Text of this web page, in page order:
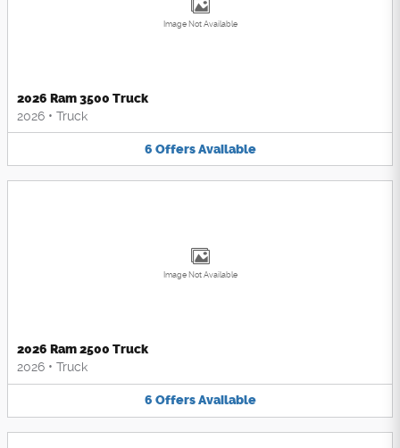
Image Not Available
2026 Ram 3500 Truck
2026 • Truck
6 Offers Available
Image Not Available
2026 Ram 2500 Truck
2026 • Truck
6 Offers Available